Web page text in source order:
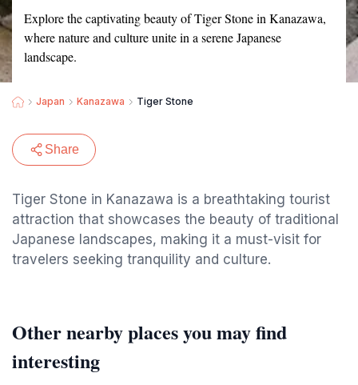
Explore the captivating beauty of Tiger Stone in Kanazawa,
where nature and culture unite in a serene Japanese
landscape.
Japan Kanazawa Tiger Stone
Share
Tiger Stone in Kanazawa is a breathtaking tourist
attraction that showcases the beauty of traditional
Japanese landscapes, making it a must-visit for
travelers seeking tranquility and culture.
Other nearby places you may find
interesting